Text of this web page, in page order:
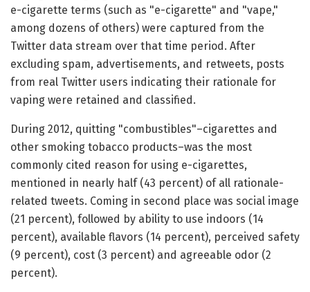
e-cigarette terms (such as "e-cigarette" and "vape,"
among dozens of others) were captured from the
Twitter data stream over that time period. After
excluding spam, advertisements, and retweets, posts
from real Twitter users indicating their rationale for
vaping were retained and classified.
During 2012, quitting "combustibles"–cigarettes and
other smoking tobacco products–was the most
commonly cited reason for using e-cigarettes,
mentioned in nearly half (43 percent) of all rationale-
related tweets. Coming in second place was social image
(21 percent), followed by ability to use indoors (14
percent), available flavors (14 percent), perceived safety
(9 percent), cost (3 percent) and agreeable odor (2
percent).